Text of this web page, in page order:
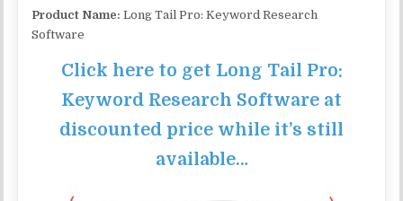
Product Name: Long Tail Pro: Keyword Research
Software
Click here to get Long Tail Pro:
Keyword Research Software at
discounted price while it’s still
available…